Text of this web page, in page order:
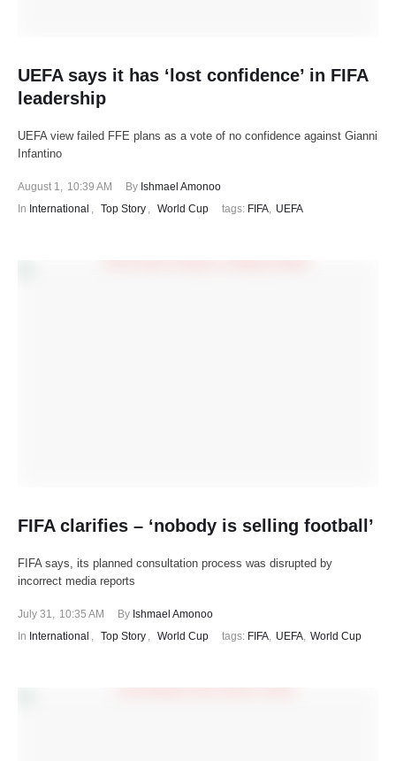
UEFA says it has ‘lost confidence’ in FIFA
leadership
UEFA view failed FFE plans as a vote of no confidence against Gianni
Infantino
August 1, 10:39 AM By Ishmael Amonoo
In International , Top Story , World Cup tags: FIFA, UEFA
FIFA clarifies – ‘nobody is selling football’
FIFA says, its planned consultation process was disrupted by
incorrect media reports
July 31, 10:35 AM By Ishmael Amonoo
In International , Top Story , World Cup tags: FIFA, UEFA, World Cup